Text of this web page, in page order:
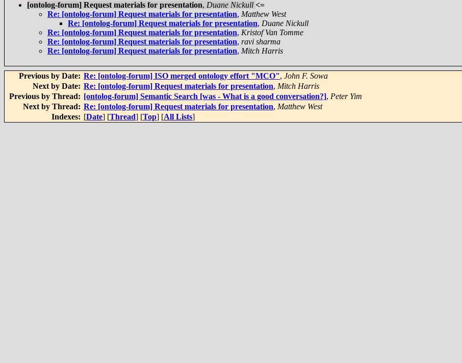
[ontolog-forum] Request materials for presentation, Duane Nickull <=
Re: [ontolog-forum] Request materials for presentation, Matthew West
Re: [ontolog-forum] Request materials for presentation, Duane Nickull
Re: [ontolog-forum] Request materials for presentation, Kristof Van Tomme
Re: [ontolog-forum] Request materials for presentation, ravi sharma
Re: [ontolog-forum] Request materials for presentation, Mitch Harris
Previous by Date: Re: [ontolog-forum] ISO merged ontology effort "MCO", John F. Sowa
Next by Date: Re: [ontolog-forum] Request materials for presentation, Mitch Harris
Previous by Thread: [ontolog-forum] Semantic Search [was - What is a good conversation?], Peter Yim
Next by Thread: Re: [ontolog-forum] Request materials for presentation, Matthew West
Indexes: [Date] [Thread] [Top] [All Lists]